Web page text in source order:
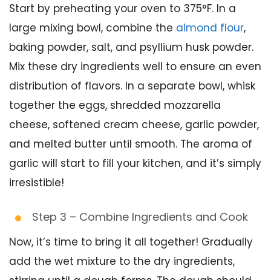
Start by preheating your oven to 375°F. In a
large mixing bowl, combine the almond flour,
baking powder, salt, and psyllium husk powder.
Mix these dry ingredients well to ensure an even
distribution of flavors. In a separate bowl, whisk
together the eggs, shredded mozzarella
cheese, softened cream cheese, garlic powder,
and melted butter until smooth. The aroma of
garlic will start to fill your kitchen, and it’s simply
irresistible!
Step 3 – Combine Ingredients and Cook
Now, it’s time to bring it all together! Gradually
add the wet mixture to the dry ingredients,